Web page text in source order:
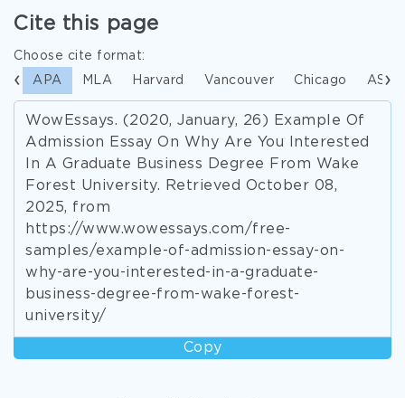
Cite this page
Choose cite format:
APA MLA Harvard Vancouver Chicago ASA
WowEssays. (2020, January, 26) Example Of
Admission Essay On Why Are You Interested
In A Graduate Business Degree From Wake
Forest University. Retrieved October 08,
2025, from
https://www.wowessays.com/free-
samples/example-of-admission-essay-on-
why-are-you-interested-in-a-graduate-
business-degree-from-wake-forest-
university/
Copy